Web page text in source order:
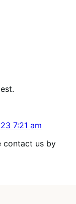
7:21 am
contact us by